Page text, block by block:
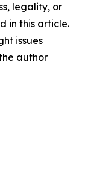
legality, or
in this article.
issues
author